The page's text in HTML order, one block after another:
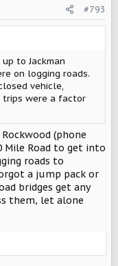
#793
to Jackman
on logging roads.
vehicle,
trips were a factor
(phone
Mile Road to get into
roads to
a jump pack or
bridges get any
them, let alone